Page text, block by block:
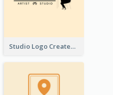
Studio Logo Created With Monochrome Words And Illustration